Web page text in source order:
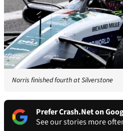
Norris finished fourth at Silverstone
Prefer Crash.Net on
See our stories more